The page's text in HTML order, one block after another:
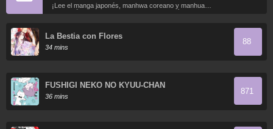
¡Lee el manga japonés, manhwa coreano y manhua
chino más recientemente actualizados en línea gratis!
La Bestia con Flores
34 mins
88
FUSHIGI NEKO NO KYUU-CHAN
36 mins
871